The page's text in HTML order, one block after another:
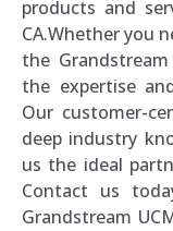
products and
CA.Whether you
the
the expertise
Our customer-
deep industry
us the ideal
Contact us
Grandstream